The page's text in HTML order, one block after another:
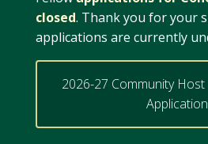
closed. Thank you for your
applications are currently
2026-27 Community
Application